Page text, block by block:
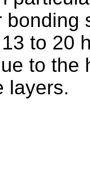
bonding
to 20
to the
layers.